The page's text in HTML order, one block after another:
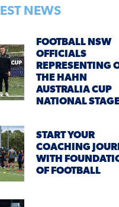
NEWS
FOOTBALL NSW
OFFICIALS
REPRESENTING
THE HAHN
AUSTRALIA CUP
NATIONAL
START YOUR
COACHING
WITH
OF FOOTBALL